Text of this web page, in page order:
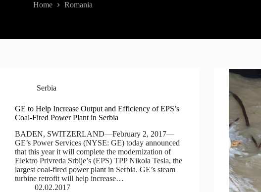
Home Romania
Serbia
GE to Help Increase Output and Efficiency of EPS’s
Coal-Fired Power Plant in Serbia
BADEN, SWITZERLAND—February 2, 2017—
GE’s Power Services (NYSE: GE) today announced
that this year it will complete the modernization of
Elektro Privreda Srbije’s (EPS) TPP Nikola Tesla, the
largest coal-fired power plant in Serbia. GE’s steam
turbine retrofit will help increase…
02.02.2017